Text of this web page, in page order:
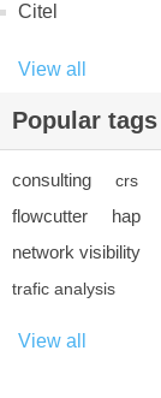
Citel
View all
Popular tags
consulting crs
flowcutter hap
network visibility
trafic analysis
View all